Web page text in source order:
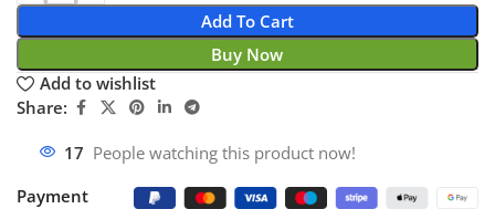
Add To Cart
Buy Now
Add to wishlist
Share:
17 People watching this product now!
Payment